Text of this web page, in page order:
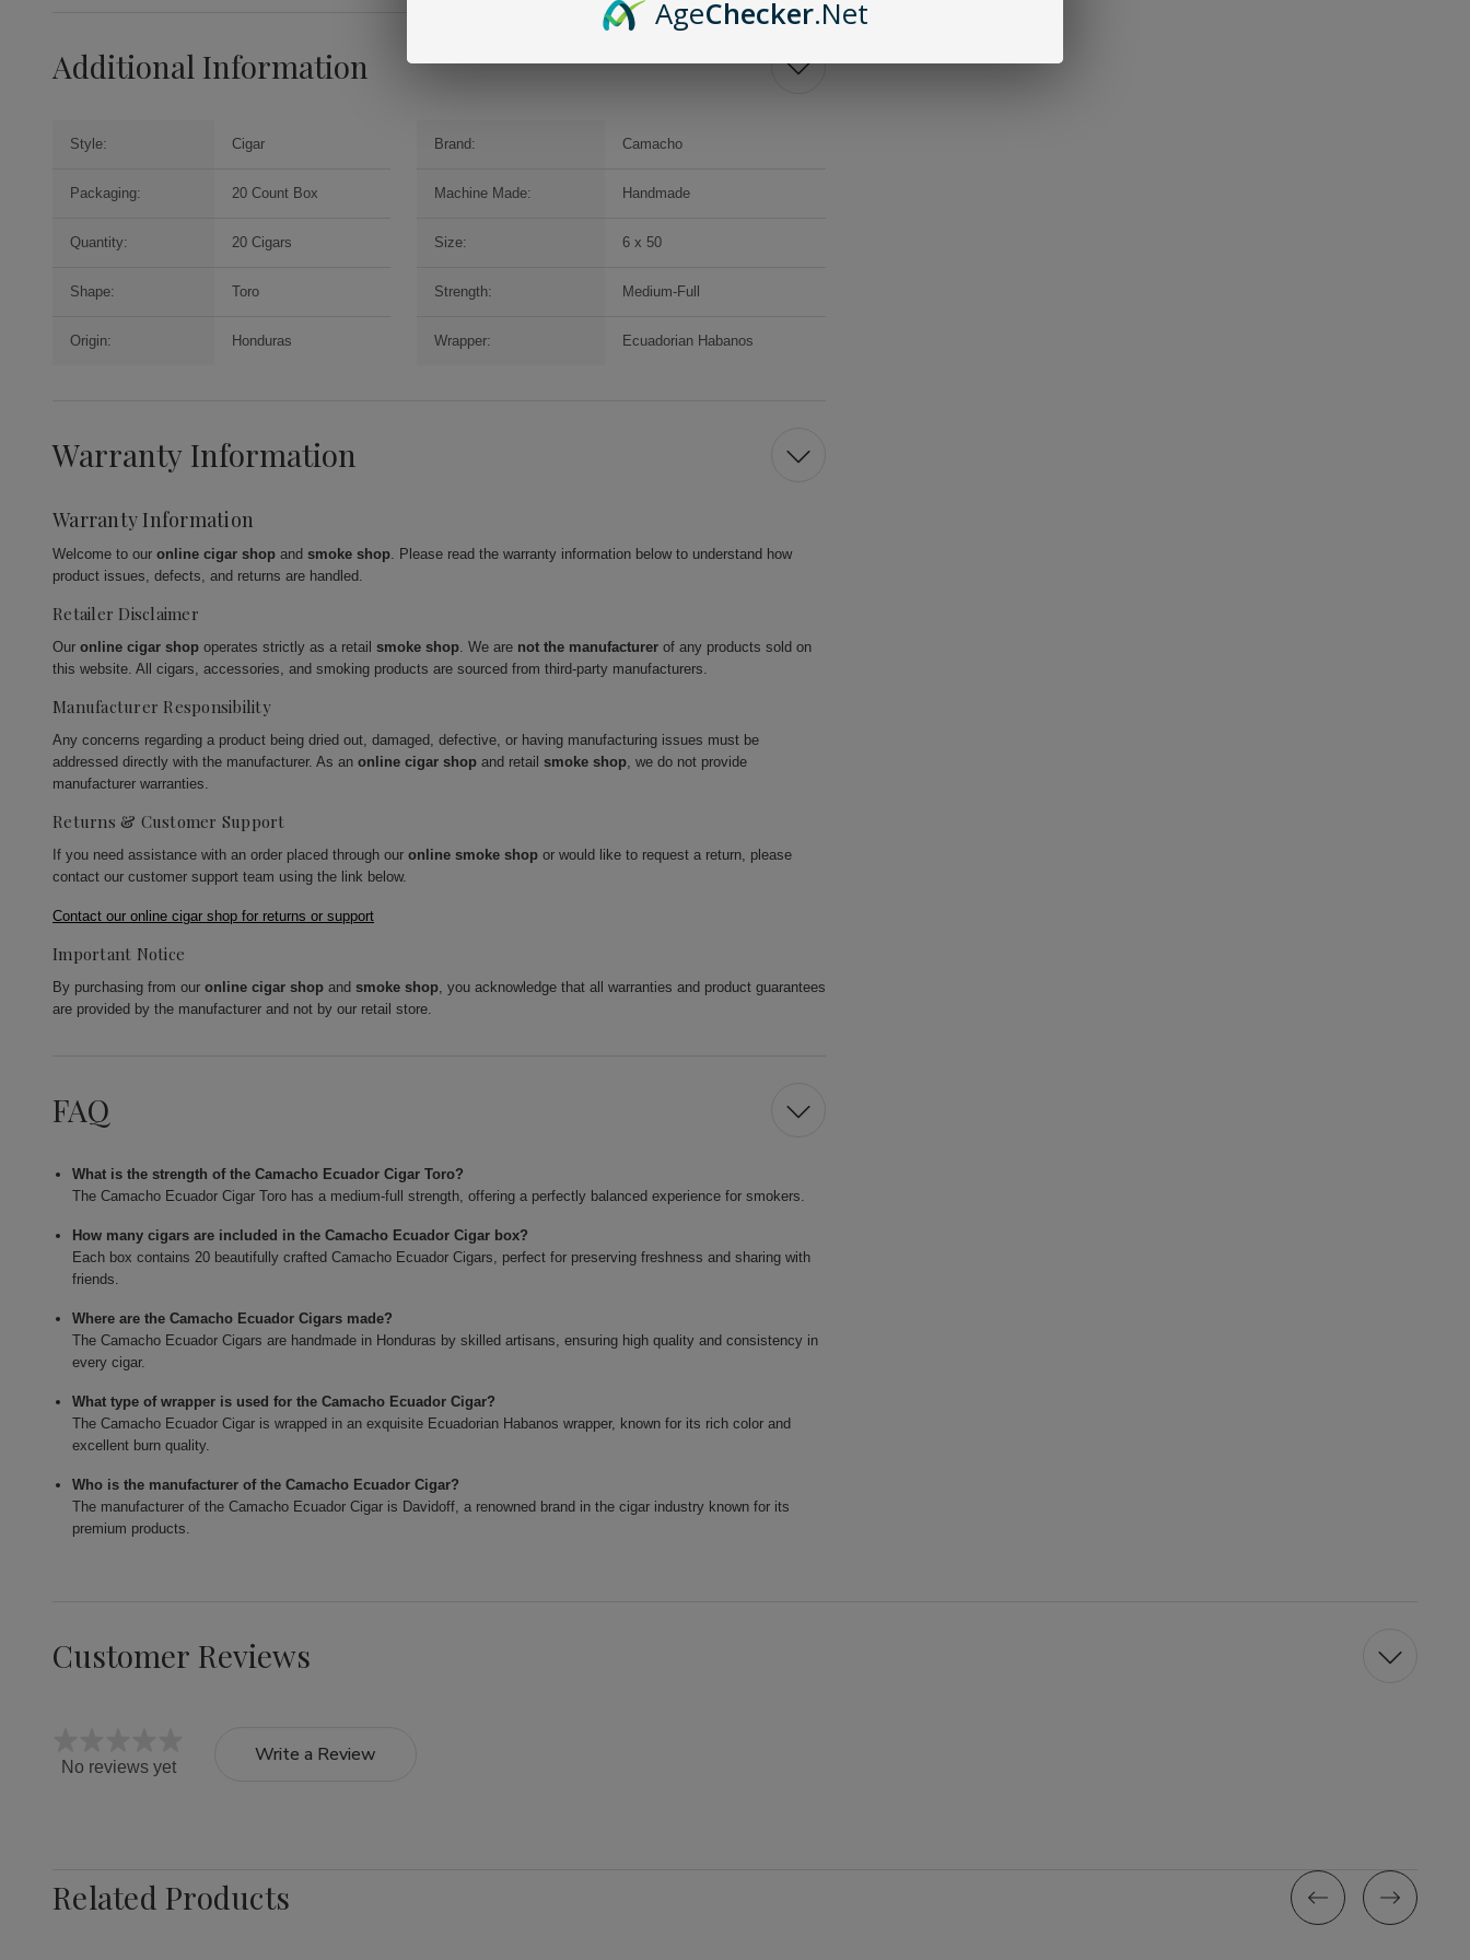
Additional Information
Style: Cigar Brand: Camacho
Packaging: 20 Count Box Machine Made: Handmade
Quantity: 20 Cigars Size: 6 x 50
Shape: Toro Strength: Medium-Full
Origin: Honduras Wrapper: Ecuadorian Habanos
Warranty Information
Warranty Information
Welcome to our online cigar shop and smoke shop. Please read the warranty information below to understand how
product issues, defects, and returns are handled.
Retailer Disclaimer
Our online cigar shop operates strictly as a retail smoke shop. We are not the manufacturer of any products sold on
this website. All cigars, accessories, and smoking products are sourced from third-party manufacturers.
Manufacturer Responsibility
Any concerns regarding a product being dried out, damaged, defective, or having manufacturing issues must be
addressed directly with the manufacturer. As an online cigar shop and retail smoke shop, we do not provide
manufacturer warranties.
Returns & Customer Support
If you need assistance with an order placed through our online smoke shop or would like to request a return, please
contact our customer support team using the link below.
Contact our online cigar shop for returns or support
Important Notice
By purchasing from our online cigar shop and smoke shop, you acknowledge that all warranties and product guarantees
are provided by the manufacturer and not by our retail store.
FAQ
What is the strength of the Camacho Ecuador Cigar Toro?
The Camacho Ecuador Cigar Toro has a medium-full strength, offering a perfectly balanced experience for smokers.
How many cigars are included in the Camacho Ecuador Cigar box?
Each box contains 20 beautifully crafted Camacho Ecuador Cigars, perfect for preserving freshness and sharing with
friends.
Where are the Camacho Ecuador Cigars made?
The Camacho Ecuador Cigars are handmade in Honduras by skilled artisans, ensuring high quality and consistency in
every cigar.
What type of wrapper is used for the Camacho Ecuador Cigar?
The Camacho Ecuador Cigar is wrapped in an exquisite Ecuadorian Habanos wrapper, known for its rich color and
excellent burn quality.
Who is the manufacturer of the Camacho Ecuador Cigar?
The manufacturer of the Camacho Ecuador Cigar is Davidoff, a renowned brand in the cigar industry known for its
premium products.
Customer Reviews
No reviews yet
Write a Review
Related Products
AgeChecker.Net